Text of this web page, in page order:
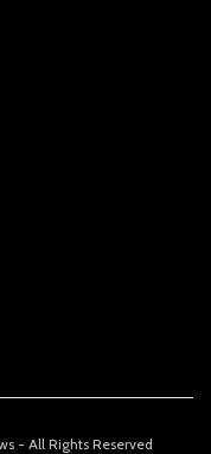
- All Rights Reserved